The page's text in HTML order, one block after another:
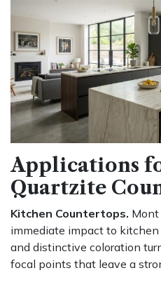
Applications
Quartzite
Kitchen Countertops. Mont
immediate impact to
and distinctive coloration
focal points that leave a